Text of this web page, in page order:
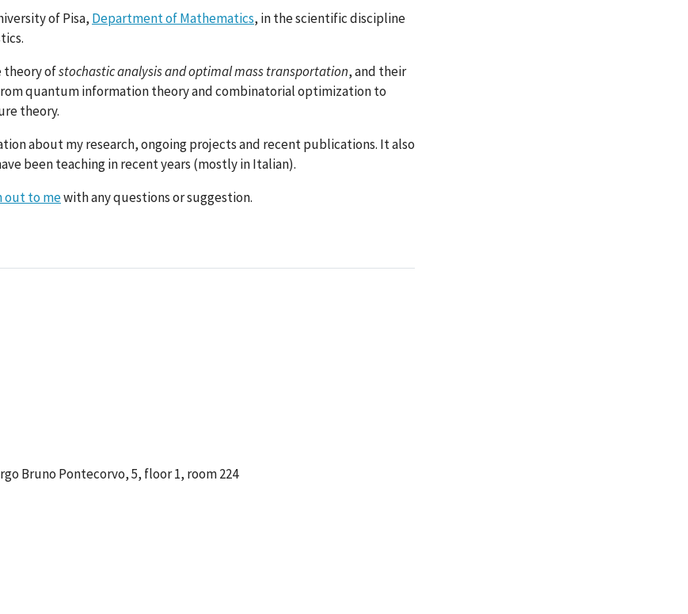
of Pisa, Department of Mathematics, in the scientific discipline
theory ofstochastic analysis and optimal mass transportation, and their
quantum information theory and combinatorial optimization to
theory.
about my research, ongoing projects and recent publications. It also
been teaching in recent years (mostly in Italian).
out to mewith any questions or suggestion.
Bruno Pontecorvo, 5, floor 1, room 224